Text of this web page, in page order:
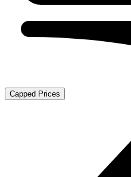
Capped Prices